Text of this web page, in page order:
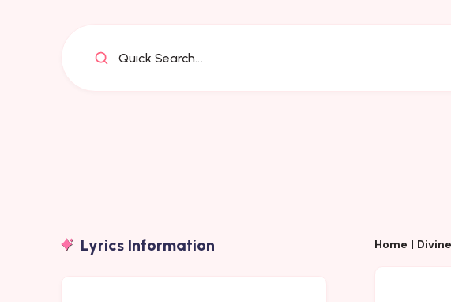
Quick Search...
Home |
Lyrics Information